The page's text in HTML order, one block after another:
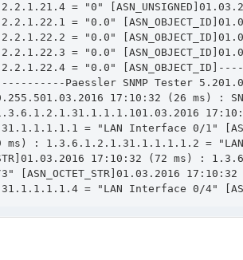
= "0"
= "0.0"
= "0.0"
= "0.0"
= "0.0"
Paessler SNMP Tester
17:10:32 (26 ms) :
= "LAN Interface 0/1"
ms) : 1.3.6.1.2.1.31.1.1.1.1.2 =
17:10:32 (72 ms) :
[ASN_OCTET_STR]01.03.2016
= "LAN Interface 0/4"